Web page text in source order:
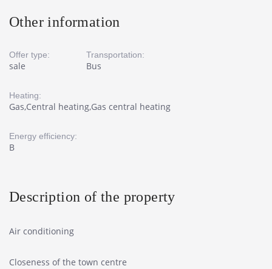
Other information
Offer type:
sale
Transportation:
Bus
Heating:
Gas,Central heating,Gas central heating
Energy efficiency:
B
Description of the property
Air conditioning
Closeness of the town centre